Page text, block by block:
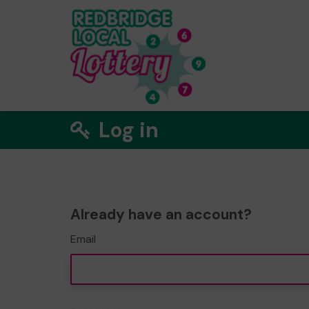
Log in
Already have an account?
Email